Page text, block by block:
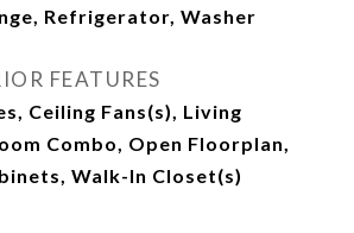
Refrigerator, Washer
FEATURES
Ceiling Fans(s), Living
Combo, Open Floorplan,
Walk-In Closet(s)